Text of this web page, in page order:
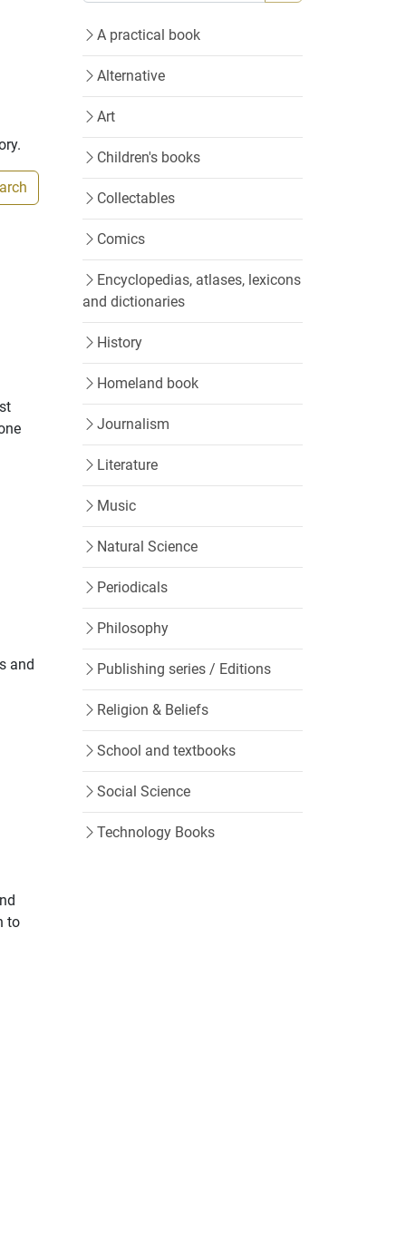
and
to
A practical book
Alternative
Art
Children's books
Collectables
Comics
Encyclopedias, atlases, lexicons
and dictionaries
History
Homeland book
Journalism
Literature
Music
Natural Science
Periodicals
Philosophy
Publishing series / Editions
Religion & Beliefs
School and textbooks
Social Science
Technology Books